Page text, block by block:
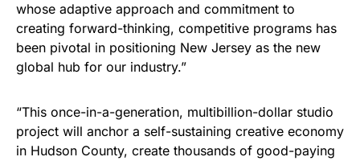
whose adaptive approach and commitment to
creating forward-thinking, competitive programs has
been pivotal in positioning New Jersey as the new
global hub for our industry.”
“This once-in-a-generation, multibillion-dollar studio
project will anchor a self-sustaining creative economy
in Hudson County, create thousands of good-paying